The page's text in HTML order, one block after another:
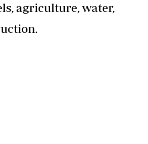
agriculture, water,